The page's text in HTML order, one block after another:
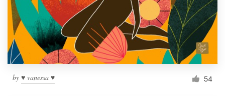
by ♥ vanessa ♥ 54
Resources
Pricing